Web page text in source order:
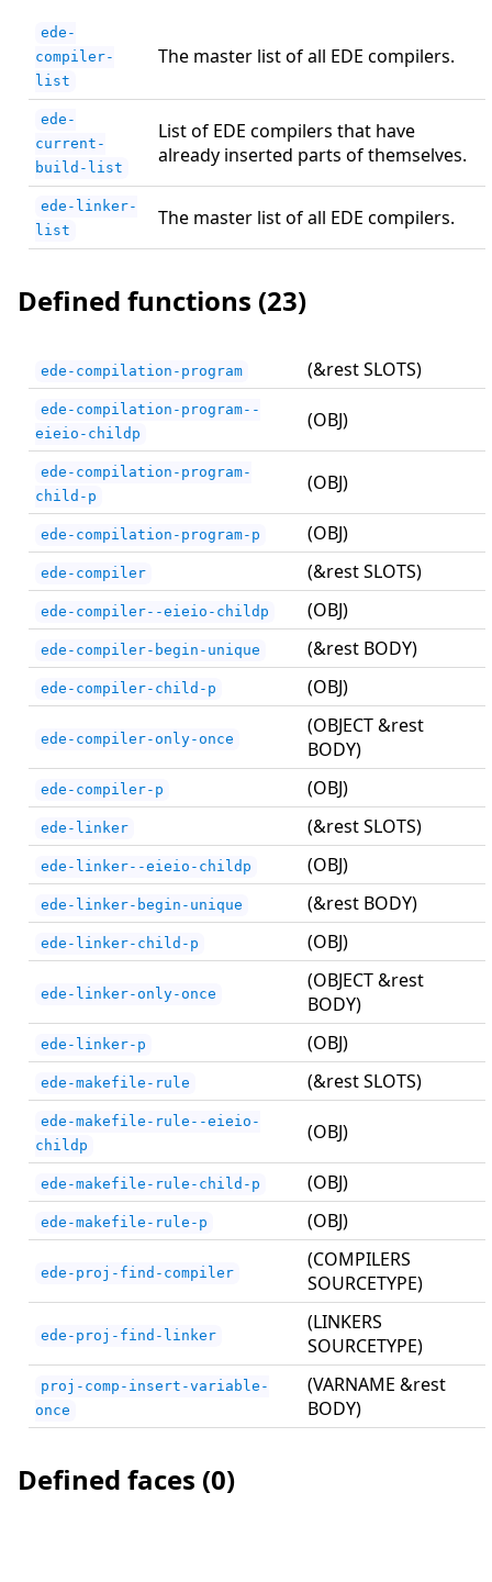
ede-
compiler-
list
The master list of all EDE compilers.
ede-
current-
build-list
List of EDE compilers that have
already inserted parts of themselves.
ede-linker-
list
The master list of all EDE compilers.
Defined functions (23)
ede-compilation-program (&rest SLOTS)
ede-compilation-program--
eieio-childp
(OBJ)
ede-compilation-program-
child-p
(OBJ)
ede-compilation-program-p (OBJ)
ede-compiler (&rest SLOTS)
ede-compiler--eieio-childp (OBJ)
ede-compiler-begin-unique (&rest BODY)
ede-compiler-child-p (OBJ)
ede-compiler-only-once
(OBJECT &rest
BODY)
ede-compiler-p (OBJ)
ede-linker (&rest SLOTS)
ede-linker--eieio-childp (OBJ)
ede-linker-begin-unique (&rest BODY)
ede-linker-child-p (OBJ)
ede-linker-only-once
(OBJECT &rest
BODY)
ede-linker-p (OBJ)
ede-makefile-rule (&rest SLOTS)
ede-makefile-rule--eieio-
childp
(OBJ)
ede-makefile-rule-child-p (OBJ)
ede-makefile-rule-p (OBJ)
ede-proj-find-compiler
(COMPILERS
SOURCETYPE)
ede-proj-find-linker
(LINKERS
SOURCETYPE)
proj-comp-insert-variable-
once
(VARNAME &rest
BODY)
Defined faces (0)